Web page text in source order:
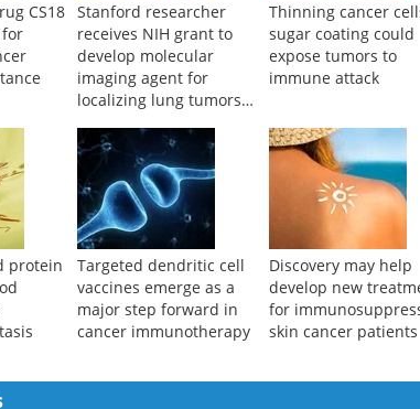
CS18 Stanford researcher
receives NIH grant to
develop molecular
imaging agent for
localizing lung tumors
Thinning cancer
sugar coating could
expose tumors to
immune attack
protein
Targeted dendritic cell
vaccines emerge as a
major step forward in
cancer immunotherapy
Discovery may help
develop new
for
skin cancer patients